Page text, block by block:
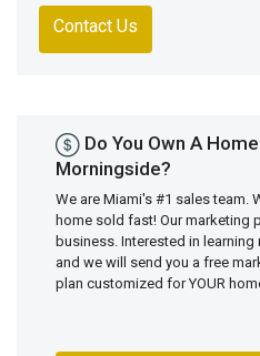
Contact Us
Do You Own A
Morningside?
We are Miami's #1 sales team.
home sold fast! Our marketing
business. Interested in
and we will send you a free
plan customized for YOUR